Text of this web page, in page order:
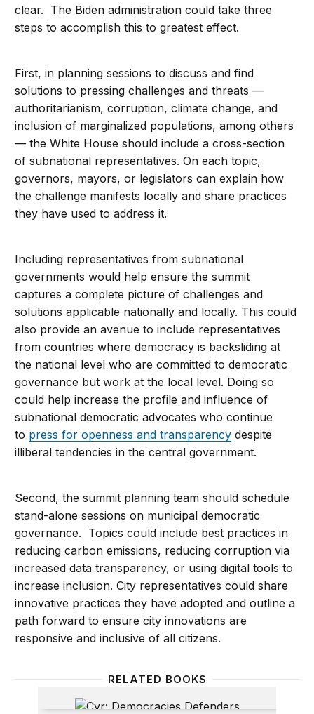
clear. The Biden administration could take three
steps to accomplish this to greatest effect.
First, in planning sessions to discuss and find
solutions to pressing challenges and threats —
authoritarianism, corruption, climate change, and
inclusion of marginalized populations, among others
— the White House should include a cross-section
of subnational representatives. On each topic,
governors, mayors, or legislators can explain how
the challenge manifests locally and share practices
they have used to address it.
Including representatives from subnational
governments would help ensure the summit
captures a complete picture of challenges and
solutions applicable nationally and locally. This could
also provide an avenue to include representatives
from countries where democracy is backsliding at
the national level who are committed to democratic
governance but work at the local level. Doing so
could help increase the profile and influence of
subnational democratic advocates who continue
to press for openness and transparency despite
illiberal tendencies in the central government.
Second, the summit planning team should schedule
stand-alone sessions on municipal democratic
governance. Topics could include best practices in
reducing carbon emissions, reducing corruption via
increased data transparency, or using digital tools to
increase inclusion. City representatives could share
innovative practices they have adopted and outline a
path forward to ensure city innovations are
responsive and inclusive of all citizens.
RELATED BOOKS